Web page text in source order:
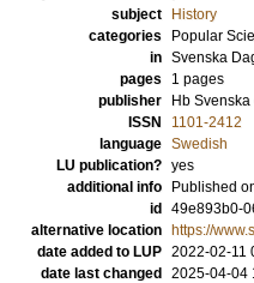
subject
History
categories
Popular
in Svenska
pages
1 pages
publisher
Hb
ISSN
1101-2412
language Swedish
LU publication? yes
additional info
Published
id
49e893b0-
alternative location
https://
date added to LUP 2022-02-11
date last changed
2025-04-04